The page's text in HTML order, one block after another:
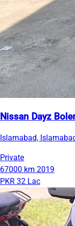
Nissan Dayz
Islamabad,
Private
67000 km 2019
PKR 32 Lac